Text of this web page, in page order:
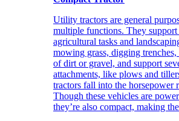
Utility tractors are general
multiple functions. They
agricultural tasks and
mowing grass, digging
of dirt or gravel, and support
attachments, like plows and
tractors fall into the horsepower
Though these vehicles are
they’re also compact, making